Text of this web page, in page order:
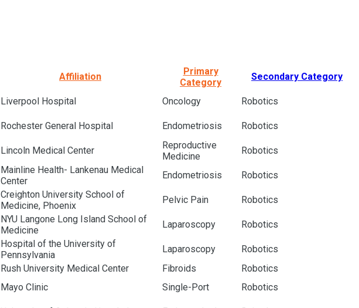
Affiliation
Primary
Category
Secondary Category
Liverpool Hospital Oncology
Robotics
Rochester General Hospital Endometriosis Robotics
Lincoln Medical Center
Reproductive
Medicine
Robotics
Mainline Health- Lankenau Medical
Center
Endometriosis Robotics
Creighton University School of
Medicine, Phoenix
Pelvic Pain
Robotics
NYU Langone Long Island School of
Medicine
Laparoscopy Robotics
Hospital of the University of
Pennsylvania
Laparoscopy
Robotics
Rush University Medical Center Fibroids
Robotics
Mayo Clinic Single-Port
Robotics